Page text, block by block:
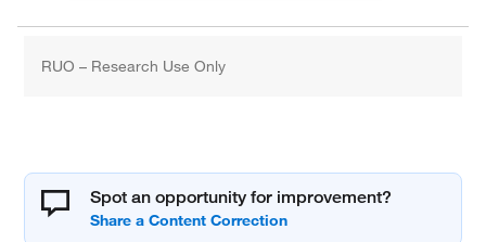
RUO – Research Use Only
Spot an opportunity for improvement?